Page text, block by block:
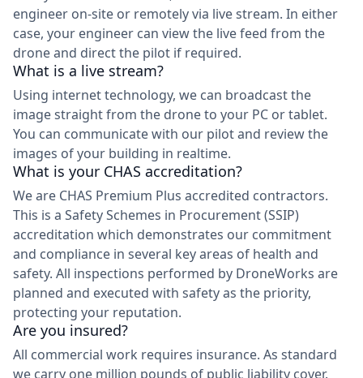
engineer on-site or remotely via live stream. In either
case, your engineer can view the live feed from the
drone and direct the pilot if required.
What is a live stream?
Using internet technology, we can broadcast the
image straight from the drone to your PC or tablet.
You can communicate with our pilot and review the
images of your building in realtime.
What is your CHAS accreditation?
We are CHAS Premium Plus accredited contractors.
This is a Safety Schemes in Procurement (SSIP)
accreditation which demonstrates our commitment
and compliance in several key areas of health and
safety. All inspections performed by DroneWorks are
planned and executed with safety as the priority,
protecting your reputation.
Are you insured?
All commercial work requires insurance. As standard
we carry one million pounds of public liability cover.